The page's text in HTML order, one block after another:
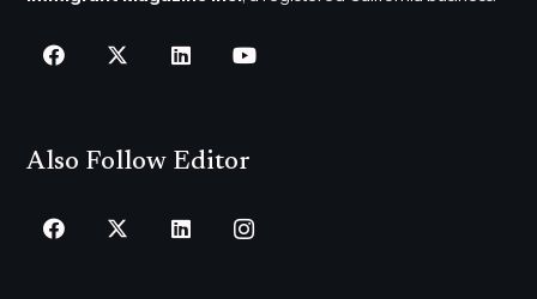
Also Follow Editor